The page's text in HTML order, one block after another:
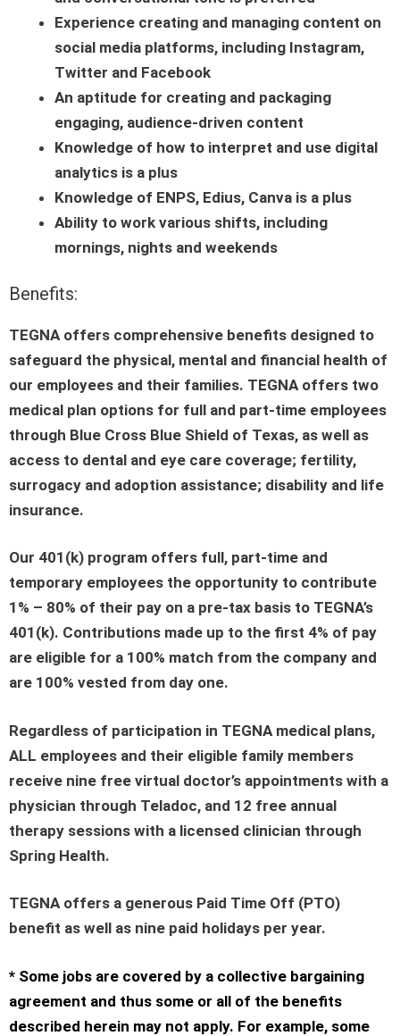
Experience creating and managing content on
social media platforms, including Instagram,
Twitter and Facebook
An aptitude for creating and packaging
engaging, audience-driven content
Knowledge of how to interpret and use digital
analytics is a plus
Knowledge of ENPS, Edius, Canva is a plus
Ability to work various shifts, including
mornings, nights and weekends
Benefits:
TEGNA offers comprehensive benefits designed to
safeguard the physical, mental and financial health of
our employees and their families. TEGNA offers two
medical plan options for full and part-time employees
through Blue Cross Blue Shield of Texas, as well as
access to dental and eye care coverage; fertility,
surrogacy and adoption assistance; disability and life
insurance.
Our 401(k) program offers full, part-time and
temporary employees the opportunity to contribute
1% – 80% of their pay on a pre-tax basis to TEGNA’s
401(k). Contributions made up to the first 4% of pay
are eligible for a 100% match from the company and
are 100% vested from day one.
Regardless of participation in TEGNA medical plans,
ALL employees and their eligible family members
receive nine free virtual doctor’s appointments with a
physician through Teladoc, and 12 free annual
therapy sessions with a licensed clinician through
Spring Health.
TEGNA offers a generous Paid Time Off (PTO)
benefit as well as nine paid holidays per year.
* Some jobs are covered by a collective bargaining
agreement and thus some or all of the benefits
described herein may not apply. For example, some